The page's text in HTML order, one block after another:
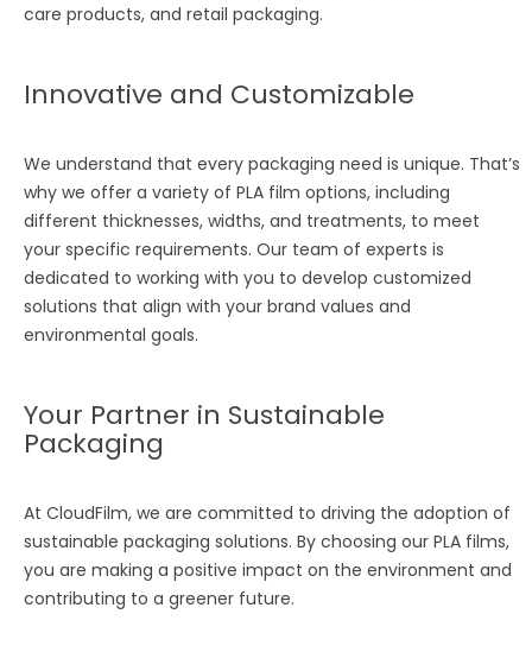
care products, and retail packaging.
Innovative and Customizable
We understand that every packaging need is unique. That’s
why we offer a variety of PLA film options, including
different thicknesses, widths, and treatments, to meet
your specific requirements. Our team of experts is
dedicated to working with you to develop customized
solutions that align with your brand values and
environmental goals.
Your Partner in Sustainable
Packaging
At CloudFilm, we are committed to driving the adoption of
sustainable packaging solutions. By choosing our PLA films,
you are making a positive impact on the environment and
contributing to a greener future.